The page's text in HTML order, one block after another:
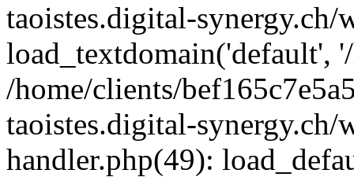
taoistes.digital-
load_textdomain('default',
/home/clients/
taoistes.digital-
handler.php(49):